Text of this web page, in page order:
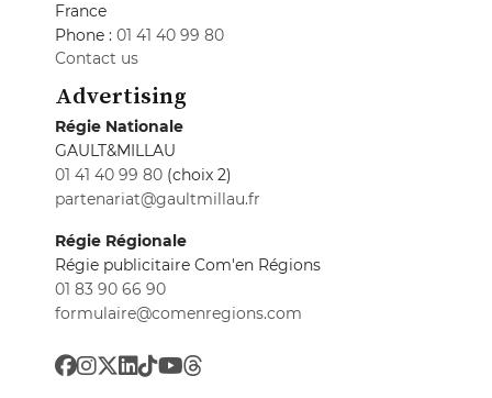
France
Phone : 01 41 40 99 80
Contact us
Advertising
Régie Nationale
GAULT&MILLAU
01 41 40 99 80 (choix 2)
partenariat@gaultmillau.fr
Régie Régionale
Régie publicitaire Com'en Régions
01 83 90 66 90
formulaire@comenregions.com